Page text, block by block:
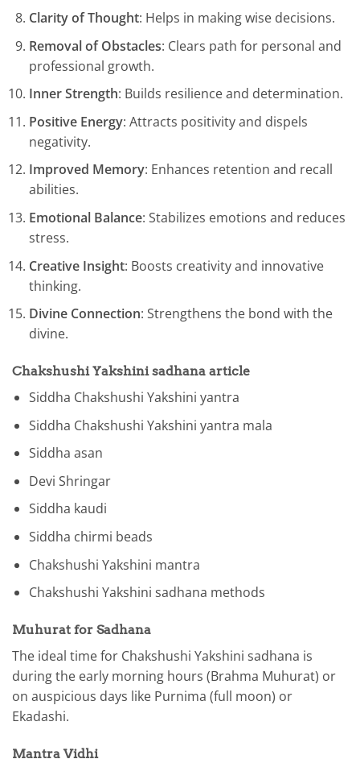
Clarity of Thought: Helps in making wise decisions.
Removal of Obstacles: Clears path for personal and
professional growth.
Inner Strength: Builds resilience and determination.
Positive Energy: Attracts positivity and dispels
negativity.
Improved Memory: Enhances retention and recall
abilities.
Emotional Balance: Stabilizes emotions and reduces
stress.
Creative Insight: Boosts creativity and innovative
thinking.
Divine Connection: Strengthens the bond with the
divine.
Chakshushi Yakshinisadhana article
Siddha Chakshushi Yakshini yantra
Siddha Chakshushi Yakshini yantra mala
Siddha asan
Devi Shringar
Siddha kaudi
Siddha chirmi beads
Chakshushi Yakshini mantra
Chakshushi Yakshini sadhana methods
Muhurat for Sadhana
The ideal time for Chakshushi Yakshini sadhana is
during the early morning hours (Brahma Muhurat) or
on auspicious days like Purnima (full moon) or
Ekadashi.
Mantra Vidhi